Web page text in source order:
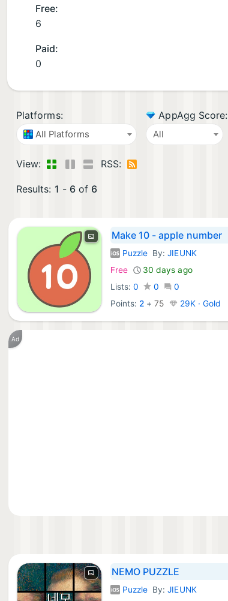
Free:
6
Paid:
0
Platforms:
All Platforms
AppAgg Score:
All
View: RSS:
Results: 1 - 6 of 6
Make 10 - apple number
iOS Games:
PuzzleBy:JIEUNK
Free
30 days ago
Lists: 0 0
0
Points: 2 +75 29K · Gold
Ad
NEMO PUZZLE
iOS Games:
PuzzleBy:JIEUNK